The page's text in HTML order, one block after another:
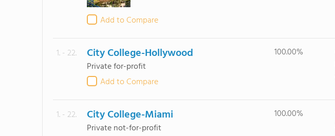
Add to Compare
1. - 22. City College-Hollywood
Private for-profit
Add to Compare
100.00%
1. - 22. City College-Miami
Private not-for-profit
100.00%